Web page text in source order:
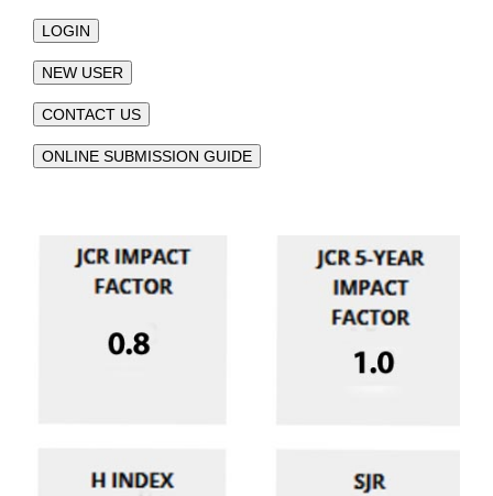
LOGIN
NEW USER
CONTACT US
ONLINE SUBMISSION GUIDE